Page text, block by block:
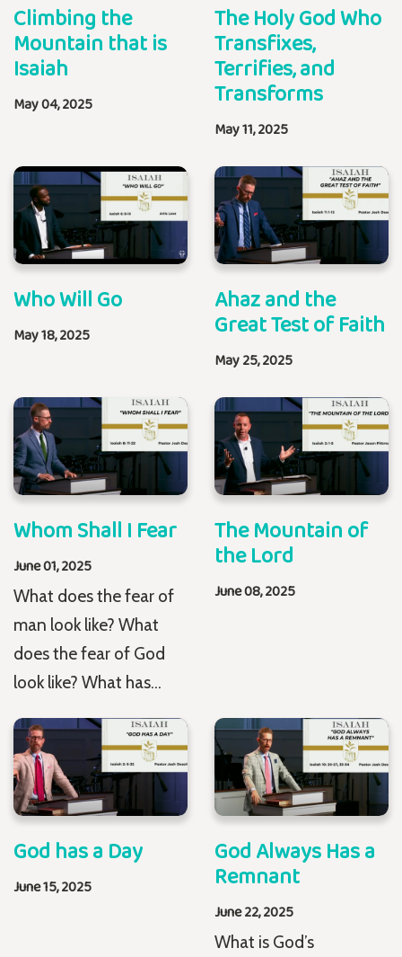
Climbing the
Mountain that is
Isaiah
May 04, 2025
The Holy God Who
Transfixes,
Terrifies, and
Transforms
May 11, 2025
Who Will Go
May 18, 2025
Ahaz and the
Great Test of Faith
May 25, 2025
Whom Shall I Fear
June 01, 2025
What does the fear of
man look like? What
does the fear of God
look like? What has...
The Mountain of
the Lord
June 08, 2025
God has a Day
June 15, 2025
God Always Has a
Remnant
June 22, 2025
What is God’s